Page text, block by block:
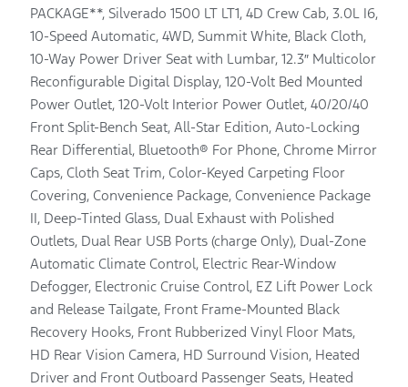
PACKAGE**, Silverado 1500 LT LT1, 4D Crew Cab, 3.0L I6,
10-Speed Automatic, 4WD, Summit White, Black Cloth,
10-Way Power Driver Seat with Lumbar, 12.3″ Multicolor
Reconfigurable Digital Display, 120-Volt Bed Mounted
Power Outlet, 120-Volt Interior Power Outlet, 40/20/40
Front Split-Bench Seat, All-Star Edition, Auto-Locking
Rear Differential, Bluetooth® For Phone, Chrome Mirror
Caps, Cloth Seat Trim, Color-Keyed Carpeting Floor
Covering, Convenience Package, Convenience Package
II, Deep-Tinted Glass, Dual Exhaust with Polished
Outlets, Dual Rear USB Ports (charge Only), Dual-Zone
Automatic Climate Control, Electric Rear-Window
Defogger, Electronic Cruise Control, EZ Lift Power Lock
and Release Tailgate, Front Frame-Mounted Black
Recovery Hooks, Front Rubberized Vinyl Floor Mats,
HD Rear Vision Camera, HD Surround Vision, Heated
Driver and Front Outboard Passenger Seats, Heated